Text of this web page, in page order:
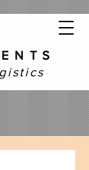
N T S